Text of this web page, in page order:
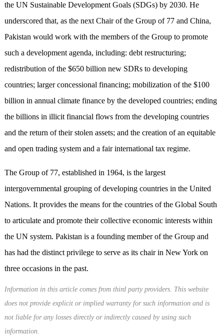
the UN Sustainable Development Goals (SDGs) by 2030. He
underscored that, as the next Chair of the Group of 77 and China,
Pakistan would work with the members of the Group to promote
such a development agenda, including: debt restructuring;
redistribution of the $650 billion new SDRs to developing
countries; larger concessional financing; mobilization of the $100
billion in annual climate finance by the developed countries; ending
the billions in illicit financial flows from the developing countries
and the return of their stolen assets; and the creation of an equitable
and open trading system and a fair international tax regime.
The Group of 77, established in 1964, is the largest
intergovernmental grouping of developing countries in the United
Nations. It provides the means for the countries of the Global South
to articulate and promote their collective economic interests within
the UN system. Pakistan is a founding member of the Group and
has had the distinct privilege to serve as its chair in New York on
three occasions in the past.
Information in this article comes from third party providers. This website
does not provide explicit or implied warranty for such information and is
not liable for any losses directly or indirectly caused by using such
information.